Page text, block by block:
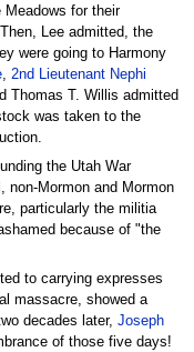
for their
Lee admitted, the
were going to Harmony
, 2nd Lieutenant Nephi
Thomas T. Willis admitted
was taken to the
the Utah War
non-Mormon and Mormon
particularly the militia
because of "the
to carrying expresses
massacre, showed a
decades later, Joseph
of those five days!